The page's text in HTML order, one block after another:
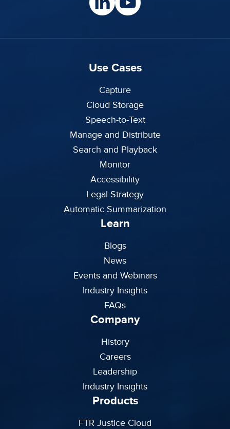
Use Cases
Capture
Cloud Storage
Speech-to-Text
Manage and Distribute
Search and Playback
Monitor
Accessibility
Legal Strategy
Automatic Summarization
Learn
Blogs
News
Events and Webinars
Industry Insights
FAQs
Company
History
Careers
Leadership
Industry Insights
Products
FTR Justice Cloud